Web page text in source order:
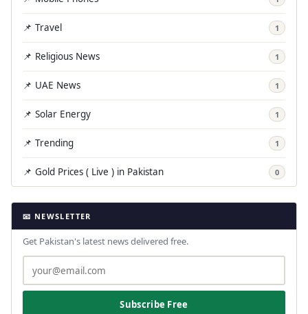
📌 Travel 1
📌 Religious News 1
📌 UAE News 1
📌 Solar Energy 1
📌 Trending 1
📌 Gold Prices ( Live ) in Pakistan 0
📧 NEWSLETTER
Get Pakistan's latest news delivered free.
Subscribe Free